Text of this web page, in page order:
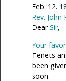
Feb. 12.
Rev. John
DearSir,
Your
Tenets
been
soon.